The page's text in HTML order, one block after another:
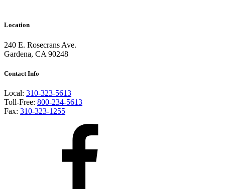
Location
240 E. Rosecrans Ave.
Gardena, CA 90248
Contact Info
Local: 310-323-5613
Toll-Free: 800-234-5613
Fax: 310-323-1255